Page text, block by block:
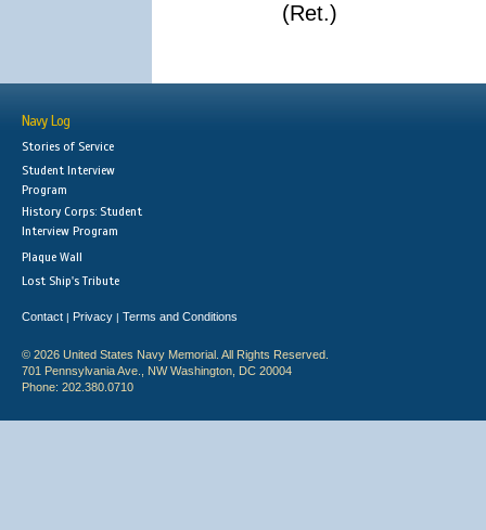
(Ret.)
Navy Log
Stories of Service
Student Interview
Program
History Corps: Student
Interview Program
Plaque Wall
Lost Ship's Tribute
Contact | Privacy | Terms and Conditions
© 2026 United States Navy Memorial. All Rights Reserved.
701 Pennsylvania Ave., NW Washington, DC 20004
Phone: 202.380.0710